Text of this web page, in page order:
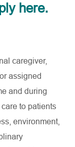
here.
caregiver,
assigned
and during
to patients
environment,